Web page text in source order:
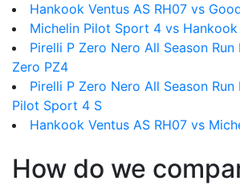
Hankook Ventus AS RH07 vs
Michelin Pilot Sport 4 vs Hankook
Pirelli P Zero Nero All Season
Zero PZ4
Pirelli P Zero Nero All Season
Pilot Sport 4 S
Hankook Ventus AS RH07 vs
How do we